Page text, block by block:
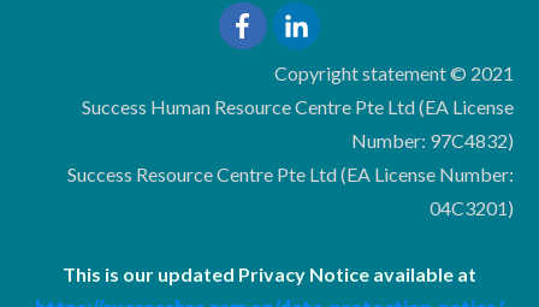
Copyright statement © 2021
Success Human Resource Centre Pte Ltd (EA License
Number: 97C4832)
Success Resource Centre Pte Ltd (EA License Number:
04C3201)
This is our updated Privacy Notice available at